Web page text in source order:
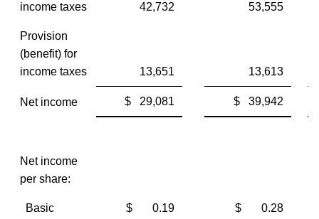
income taxes
42,732 53,555
Provision
(benefit) for
income taxes
13,651 13,613
Net income $ 29,081 $ 39,942
Net income
per share:
Basic $ 0.19 $ 0.28